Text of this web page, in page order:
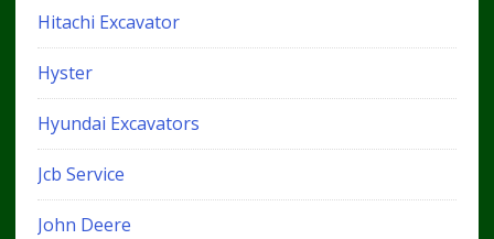
Hitachi Excavator
Hyster
Hyundai Excavators
Jcb Service
John Deere